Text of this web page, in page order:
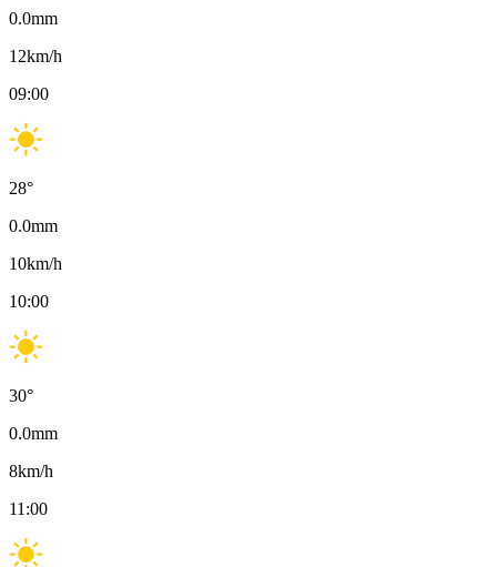
0.0mm
12km/h
09:00
28°
0.0mm
10km/h
10:00
30°
0.0mm
8km/h
11:00